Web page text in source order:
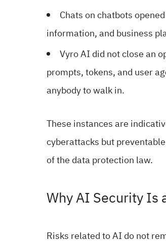
Chats on chatbots
information, and business
Vyro AI did not close an
prompts, tokens, and user
anybody to walk in.
These instances are
cyberattacks but
of the data protection law.
Why AI Security Is
Risks related to AI do not